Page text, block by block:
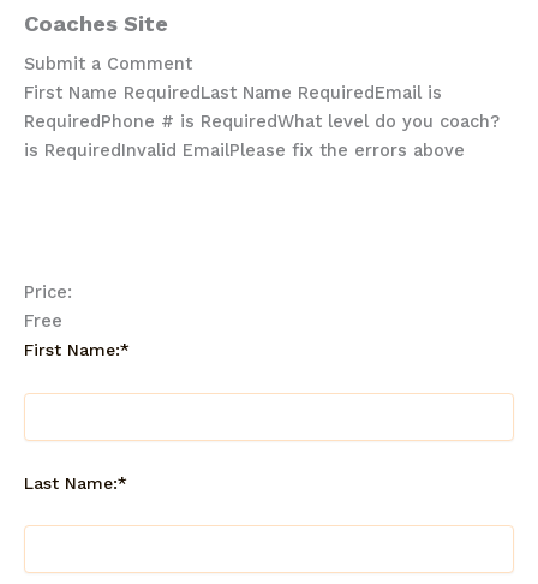
Coaches Site
Submit a Comment
First Name RequiredLast Name RequiredEmail is
RequiredPhone # is RequiredWhat level do you coach?
is RequiredInvalid EmailPlease fix the errors above
Price:
Free
First Name:*
Last Name:*